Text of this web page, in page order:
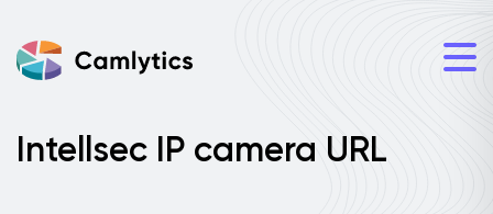
Intellsec IP camera URL